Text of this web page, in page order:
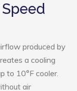
produced by
a cooling
to 10°F cooler.
air